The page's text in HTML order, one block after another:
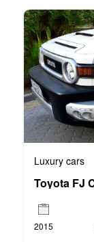
Luxury cars
Toyota FJ
2015